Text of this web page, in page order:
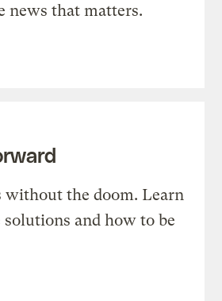
news that matters.
without the doom. Learn
and how to be